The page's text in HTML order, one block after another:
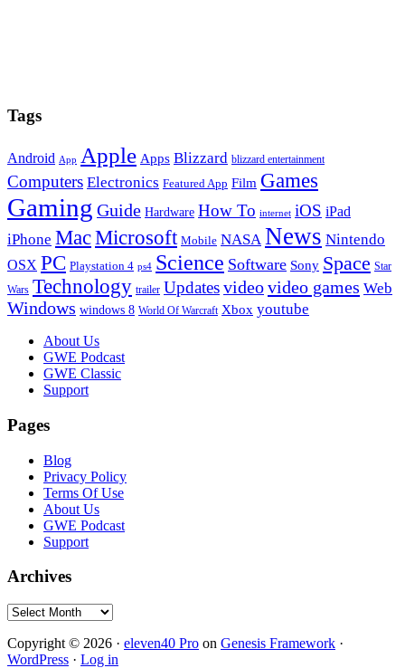
Tags
Android App Apple Apps Blizzard blizzard entertainment
Computers Electronics Featured App Film Games
Gaming Guide Hardware How To internet iOS iPad
iPhone MacMicrosoft Mobile NASA News Nintendo
OSX PC Playstation 4 ps4 Science Software Sony Space Star
Wars Technology trailer Updatesvideovideo games Web
Windows windows 8 World Of Warcraft Xbox youtube
FooterAbout Us
GWE Podcast
GWE Classic
Support
Pages
Blog
Privacy Policy
Terms Of Use
About Us
GWE Podcast
Support
Archives
Archives
Copyright © 2026 · eleven40 Pro on Genesis Framework ·
WordPress · Log in